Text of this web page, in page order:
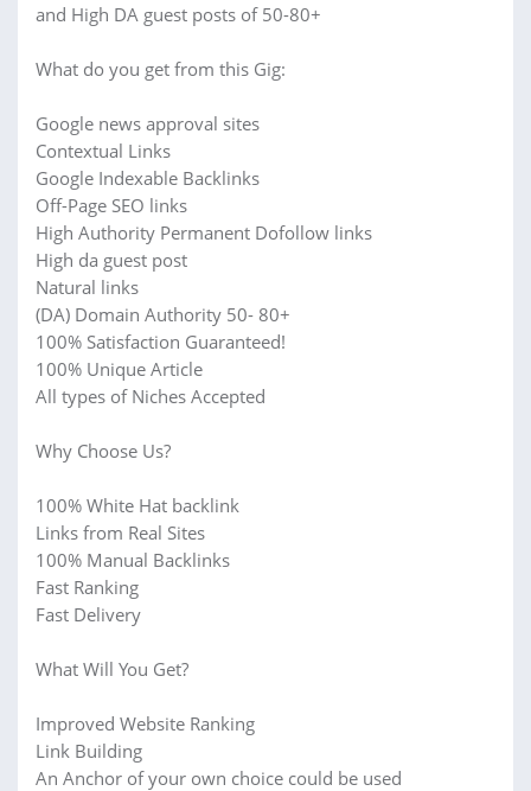
and High DA guest posts of 50-80+
What do you get from this Gig:
Google news approval sites
Contextual Links
Google Indexable Backlinks
Off-Page SEO links
High Authority Permanent Dofollow links
High da guest post
Natural links
(DA) Domain Authority 50- 80+
100% Satisfaction Guaranteed!
100% Unique Article
All types of Niches Accepted
Why Choose Us?
100% White Hat backlink
Links from Real Sites
100% Manual Backlinks
Fast Ranking
Fast Delivery
What Will You Get?
Improved Website Ranking
Link Building
An Anchor of your own choice could be used